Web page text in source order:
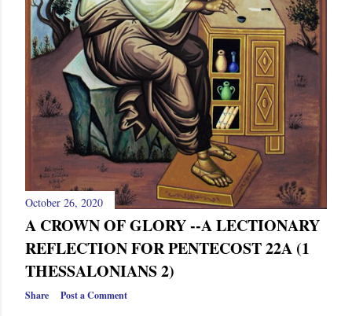
October 26, 2020
A CROWN OF GLORY --A LECTIONARY
REFLECTION FOR PENTECOST 22A (1
THESSALONIANS 2)
Share Post a Comment